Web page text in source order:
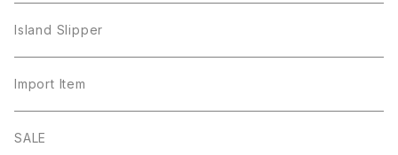
Island Slipper
Import Item
SALE